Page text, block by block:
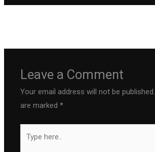
Leave a Comment
Your email address will not be published.
are marked*
here..